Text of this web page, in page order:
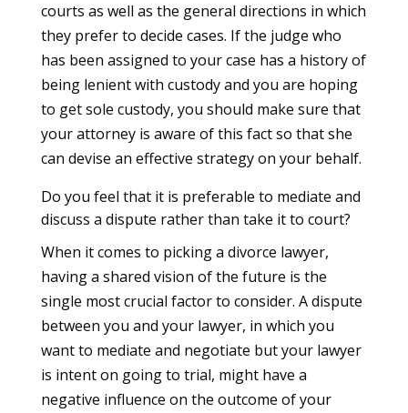
courts as well as the general directions in which
they prefer to decide cases. If the judge who
has been assigned to your case has a history of
being lenient with custody and you are hoping
to get sole custody, you should make sure that
your attorney is aware of this fact so that she
can devise an effective strategy on your behalf.
Do you feel that it is preferable to mediate and
discuss a dispute rather than take it to court?
When it comes to picking a divorce lawyer,
having a shared vision of the future is the
single most crucial factor to consider. A dispute
between you and your lawyer, in which you
want to mediate and negotiate but your lawyer
is intent on going to trial, might have a
negative influence on the outcome of your